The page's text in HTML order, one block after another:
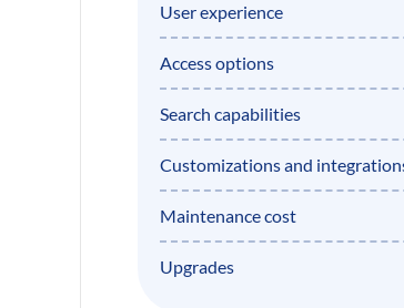
User experience
Access options
Search capabilities
Customizations and
Maintenance cost
Upgrades